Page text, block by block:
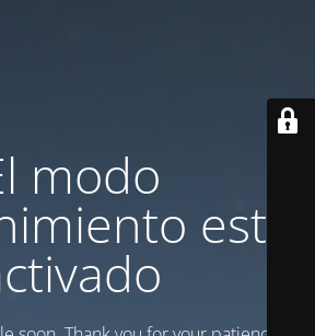
modo
está